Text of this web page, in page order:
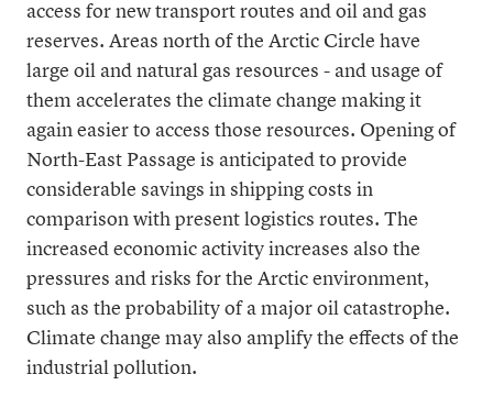
access for new transport routes and oil and gas
reserves. Areas north of the Arctic Circle have
large oil and natural gas resources - and usage of
them accelerates the climate change making it
again easier to access those resources. Opening of
North-East Passage is anticipated to provide
considerable savings in shipping costs in
comparison with present logistics routes. The
increased economic activity increases also the
pressures and risks for the Arctic environment,
such as the probability of a major oil catastrophe.
Climate change may also amplify the effects of the
industrial pollution.